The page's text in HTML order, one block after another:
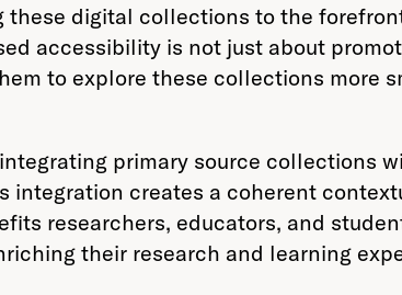
these digital collections to the
accessibility is not just about
to explore these collections
primary source collections
integration creates a coherent
researchers, educators, and
their research and learning